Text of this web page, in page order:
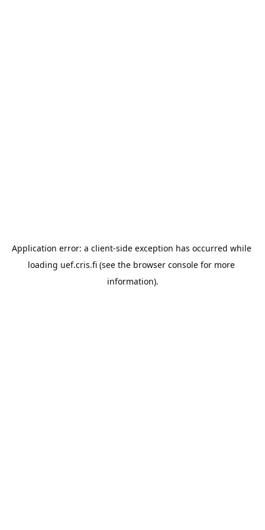
Application error: a client-side exception has occurred while
loading uef.cris.fi (see the browser console for more
information).